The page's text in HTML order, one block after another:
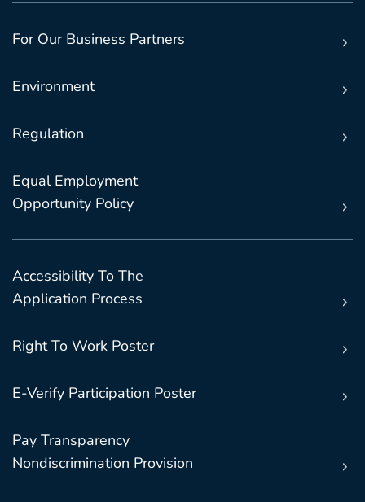
For Our Business Partners
Environment
Regulation
Equal Employment
Opportunity Policy
Accessibility To The
Application Process
Right To Work Poster
E-Verify Participation Poster
Pay Transparency
Nondiscrimination Provision